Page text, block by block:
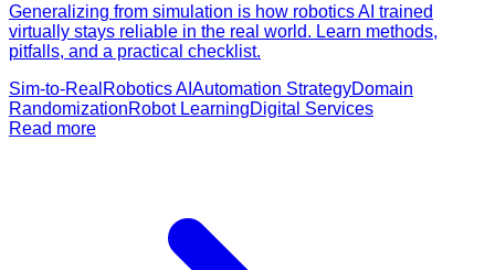
Generalizing from simulation is how robotics AI trained
virtually stays reliable in the real world. Learn methods,
pitfalls, and a practical checklist.
Sim-to-Real Robotics AI Automation StrategyDomain
RandomizationRobot LearningDigital Services
Read more